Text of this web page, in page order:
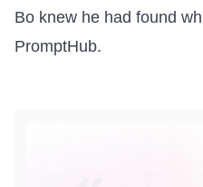
Bo knew he had found
PromptHub.